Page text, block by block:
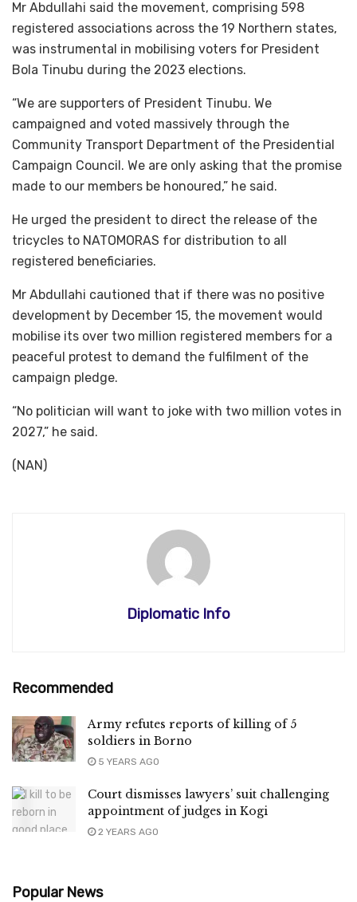
Mr Abdullahi said the movement, comprising 598
registered associations across the 19 Northern states,
was instrumental in mobilising voters for President
Bola Tinubu during the 2023 elections.
“We are supporters of President Tinubu. We
campaigned and voted massively through the
Community Transport Department of the Presidential
Campaign Council. We are only asking that the promise
made to our members be honoured,” he said.
He urged the president to direct the release of the
tricycles to NATOMORAS for distribution to all
registered beneficiaries.
Mr Abdullahi cautioned that if there was no positive
development by December 15, the movement would
mobilise its over two million registered members for a
peaceful protest to demand the fulfilment of the
campaign pledge.
“No politician will want to joke with two million votes in
2027,” he said.
(NAN)
Diplomatic Info
Recommended
Army refutes reports of killing of 5
soldiers in Borno
5 YEARS AGO
Court dismisses lawyers’ suit challenging
appointment of judges in Kogi
2 YEARS AGO
Popular News